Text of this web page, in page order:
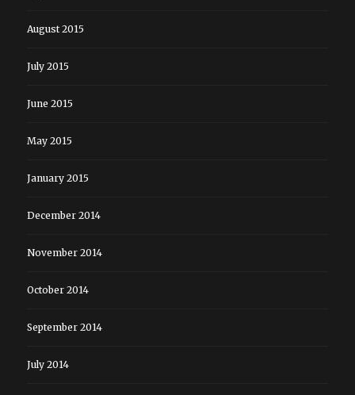
August 2015
July 2015
June 2015
May 2015
January 2015
December 2014
November 2014
October 2014
September 2014
July 2014